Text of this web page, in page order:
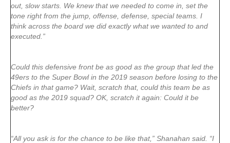
out, slow starts. We knew that we needed to come in, set the
tone right from the jump, offense, defense, special teams. I
think across the board we did exactly what we wanted to and
executed.”
Could this defensive front be as good as the group that led the
49ers to the Super Bowl in the 2019 season before losing to the
Chiefs in that game? Wait, scratch that, could this team be as
good as the 2019 squad? OK, scratch it again: Could it be
better?
“All you ask is for the chance to be like that,” Shanahan said. “I